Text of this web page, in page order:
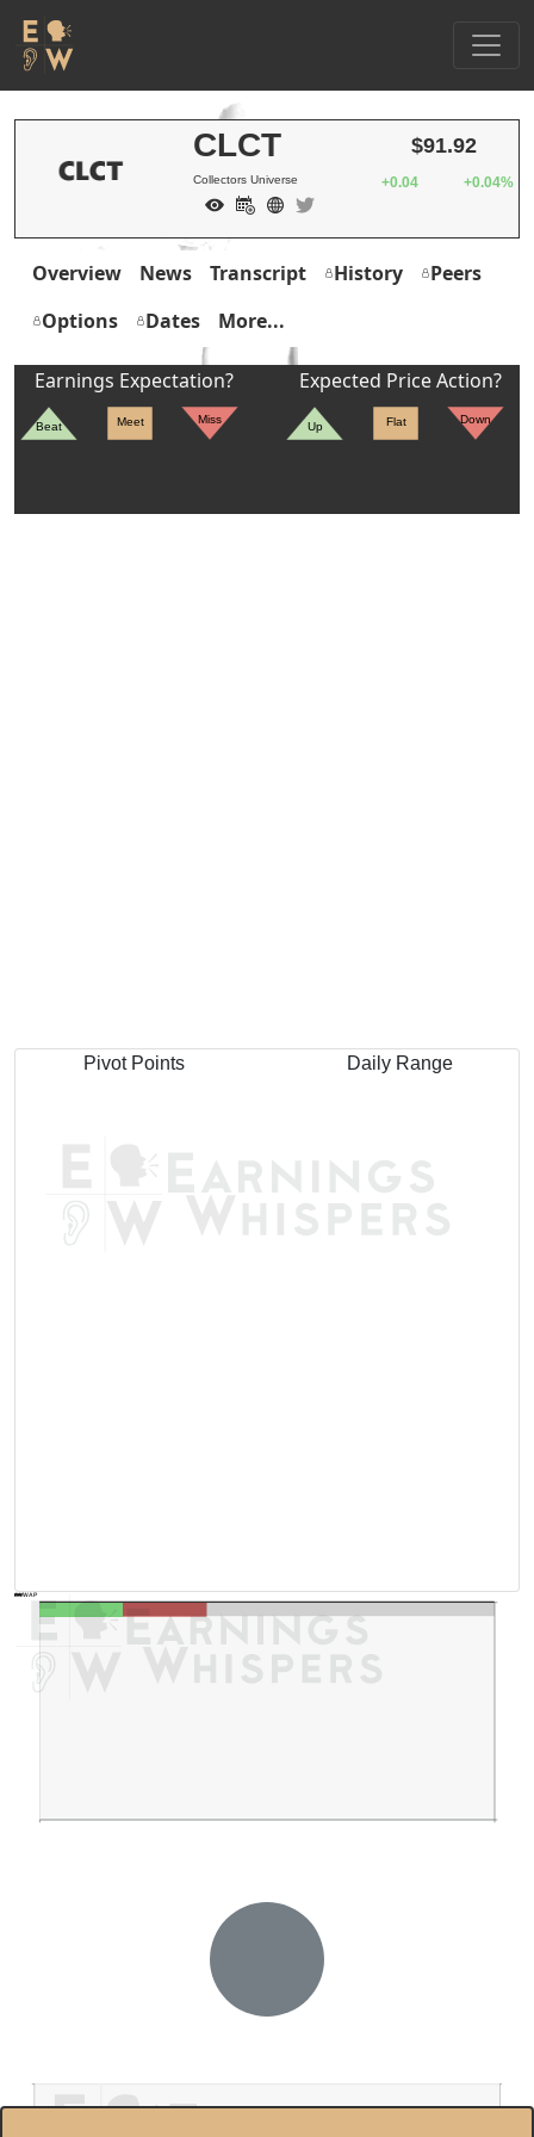
CLCT
Collectors Universe
$91.92
+0.04 +0.04%
Overview News Transcript History
Peers
Options
Dates More...
Earnings Expectation?
Beat Meet Miss
Expected Price Action?
Up Flat Down
Pivot Points Daily Range
AVWAP